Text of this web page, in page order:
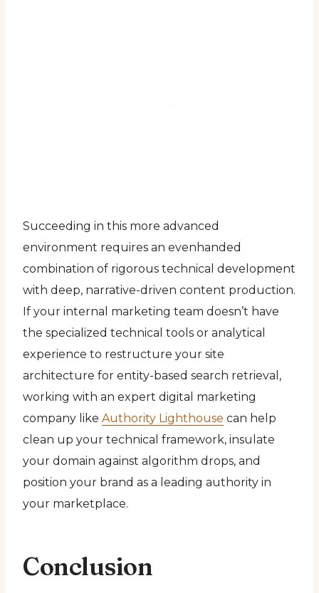
Succeeding in this more advanced
environment requires an evenhanded
combination of rigorous technical development
with deep, narrative-driven content production.
If your internal marketing team doesn’t have
the specialized technical tools or analytical
experience to restructure your site
architecture for entity-based search retrieval,
working with an expert digital marketing
company like Authority Lighthouse can help
clean up your technical framework, insulate
your domain against algorithm drops, and
position your brand as a leading authority in
your marketplace.
Conclusion